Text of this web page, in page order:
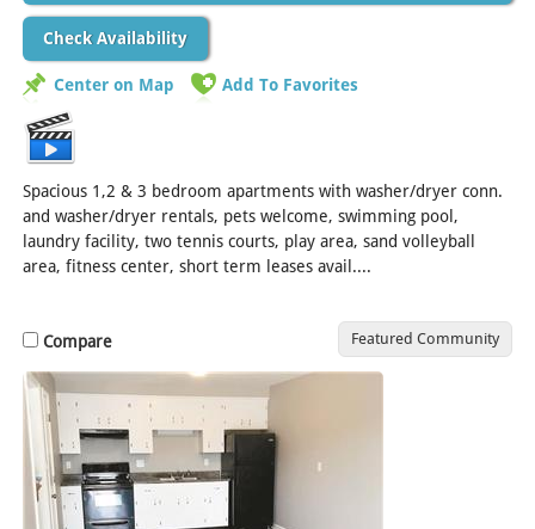
Check Availability
Center on Map Add To Favorites
Spacious 1,2 & 3 bedroom apartments with washer/dryer conn.
and washer/dryer rentals, pets welcome, swimming pool,
laundry facility, two tennis courts, play area, sand volleyball
area, fitness center, short term leases avail....
Compare Featured Community